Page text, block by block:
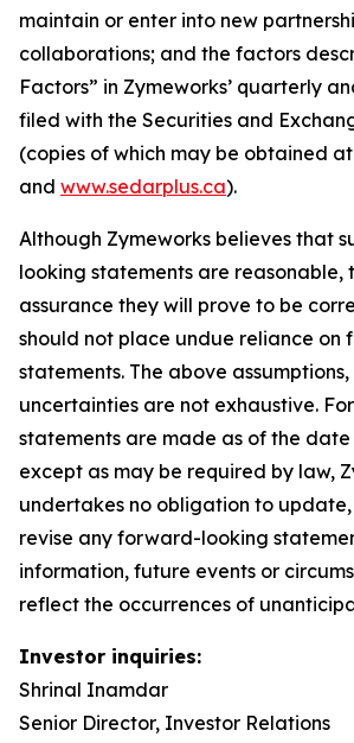
maintain or enter into new
collaborations; and the factors
Factors” in Zymeworks’ quarterly
filed with the Securities and
(copies of which may be obtained at
and www.sedarplus.ca).
Although Zymeworks believes that
looking statements are reasonable,
assurance they will prove to be
should not place undue reliance on
statements. The above assumptions,
uncertainties are not exhaustive.
statements are made as of the
except as may be required by law,
undertakes no obligation to update,
revise any forward-looking
information, future events or
reflect the occurrences of
Investor inquiries:
Shrinal Inamdar
Senior Director, Investor Relations